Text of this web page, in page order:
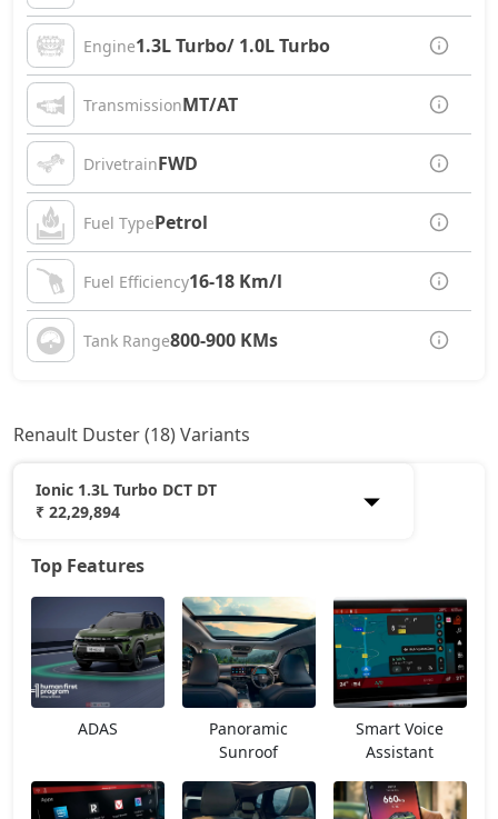
Engine1.3L Turbo/ 1.0L Turbo
TransmissionMT/AT
DrivetrainFWD
Fuel TypePetrol
Fuel Efficiency16-18 Km/l
Tank Range800-900 KMs
Renault Duster (18) Variants
Ionic 1.3L Turbo DCT DT
₹ 22,29,894
Authentic 1.0L Turbo
Evolution 1.0L Turbo 14,11,568
Evolution 1.3L Turbo 15,68,543
16,28,918
Techno 1.3L Turbo 17,49,668
Top Features
ADAS
Panoramic
Sunroof
Smart Voice
Assistant